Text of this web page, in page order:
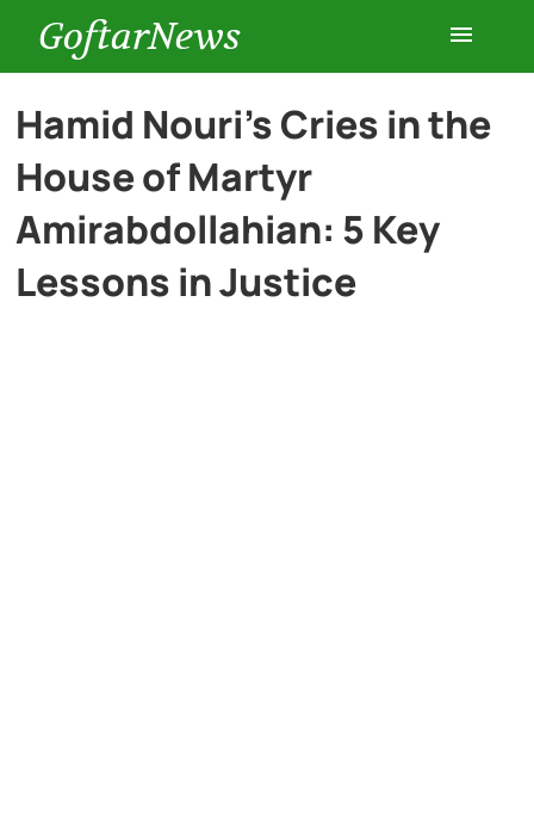
GoftarNews
Entertainment
Cars
Hamid Nouri’s Cries in the
House of Martyr
Amirabdollahian: 5 Key
Lessons in Justice